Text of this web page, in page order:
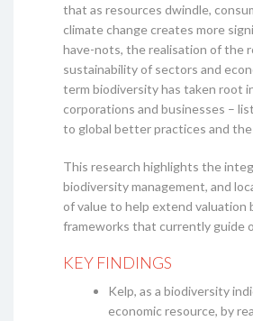
that as resources dwindle,
climate change creates more
have-nots, the realisation of the
sustainability of sectors and
term biodiversity has taken root
corporations and businesses –
to global better practices and
This research highlights the
biodiversity management, and
of value to help extend
frameworks that currently guide
KEY FINDINGS
Kelp, as a biodiversity
economic resource, by